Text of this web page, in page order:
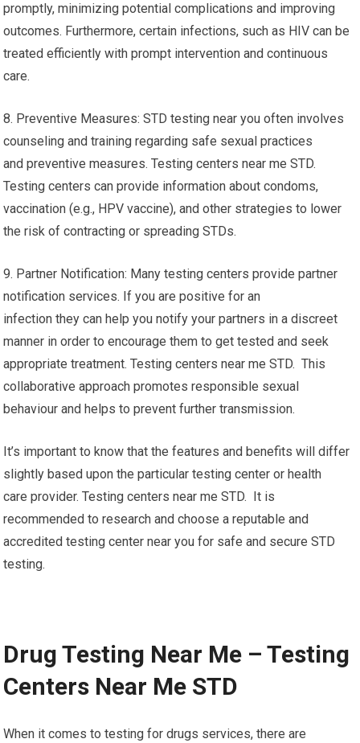
promptly, minimizing potential complications and improving
outcomes. Furthermore, certain infections, such as HIV can be
treated efficiently with prompt intervention and continuous
care.
8. Preventive Measures: STD testing near you often involves
counseling and training regarding safe sexual practices
and preventive measures. Testing centers near me STD.
Testing centers can provide information about condoms,
vaccination (e.g., HPV vaccine), and other strategies to lower
the risk of contracting or spreading STDs.
9. Partner Notification: Many testing centers provide partner
notification services. If you are positive for an
infection they can help you notify your partners in a discreet
manner in order to encourage them to get tested and seek
appropriate treatment. Testing centers near me STD. This
collaborative approach promotes responsible sexual
behaviour and helps to prevent further transmission.
It’s important to know that the features and benefits will differ
slightly based upon the particular testing center or health
care provider. Testing centers near me STD. It is
recommended to research and choose a reputable and
accredited testing center near you for safe and secure STD
testing.
Drug Testing Near Me – Testing
Centers Near Me STD
When it comes to testing for drugs services, there are